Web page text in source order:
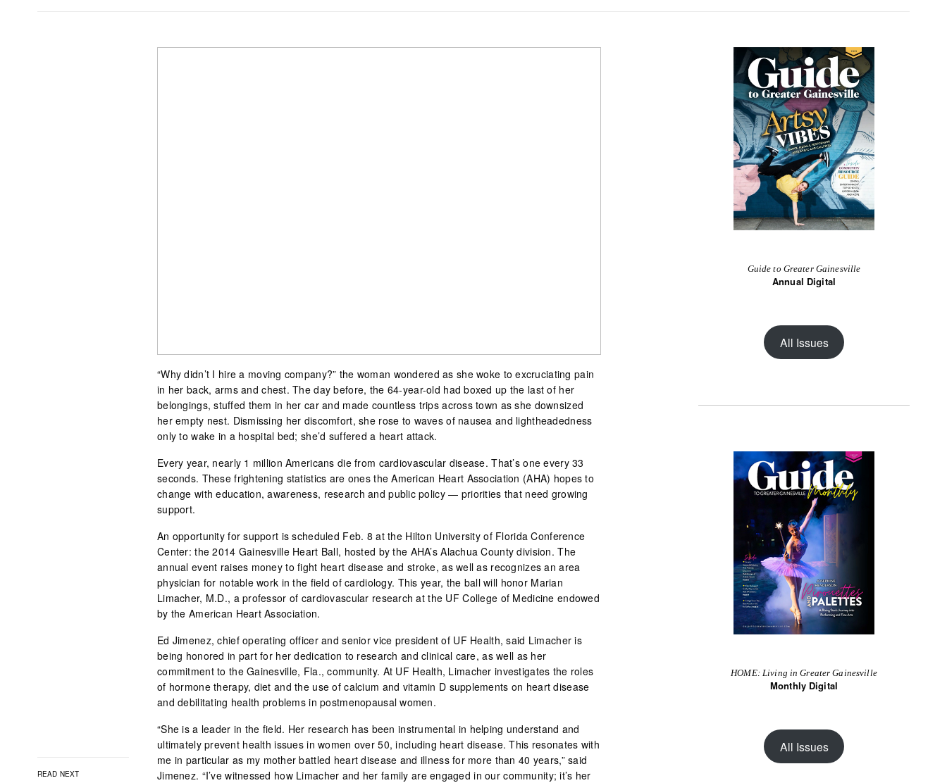
READ NEXT
“Why didn’t I hire a moving company?” the woman wondered as she woke to excruciating pain
in her back, arms and chest. The day before, the 64-year-old had boxed up the last of her
belongings, stuffed them in her car and made countless trips across town as she downsized
her empty nest. Dismissing her discomfort, she rose to waves of nausea and lightheadedness
only to wake in a hospital bed; she’d suffered a heart attack.
Every year, nearly 1 million Americans die from cardiovascular disease. That’s one every 33
seconds. These frightening statistics are ones the American Heart Association (AHA) hopes to
change with education, awareness, research and public policy — priorities that need growing
support.
An opportunity for support is scheduled Feb. 8 at the Hilton University of Florida Conference
Center: the 2014 Gainesville Heart Ball, hosted by the AHA’s Alachua County division. The
annual event raises money to fight heart disease and stroke, as well as recognizes an area
physician for notable work in the field of cardiology. This year, the ball will honor Marian
Limacher, M.D., a professor of cardiovascular research at the UF College of Medicine endowed
by the American Heart Association.
Ed Jimenez, chief operating officer and senior vice president of UF Health, said Limacher is
being honored in part for her dedication to research and clinical care, as well as her
commitment to the Gainesville, Fla., community. At UF Health, Limacher investigates the roles
of hormone therapy, diet and the use of calcium and vitamin D supplements on heart disease
and debilitating health problems in postmenopausal women.
“She is a leader in the field. Her research has been instrumental in helping understand and
ultimately prevent health issues in women over 50, including heart disease. This resonates with
me in particular as my mother battled heart disease and illness for more than 40 years,” said
Jimenez. “I’ve witnessed how Limacher and her family are engaged in our community; it’s her
Guide to Greater Gainesville
Annual Digital
All Issues
HOME: Living in Greater Gainesville
Monthly Digital
All Issues